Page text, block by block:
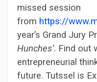
missed session
from https://
year’s Grand Jury
Hunches’. Find out
entrepreneurial
future. Tutssel is